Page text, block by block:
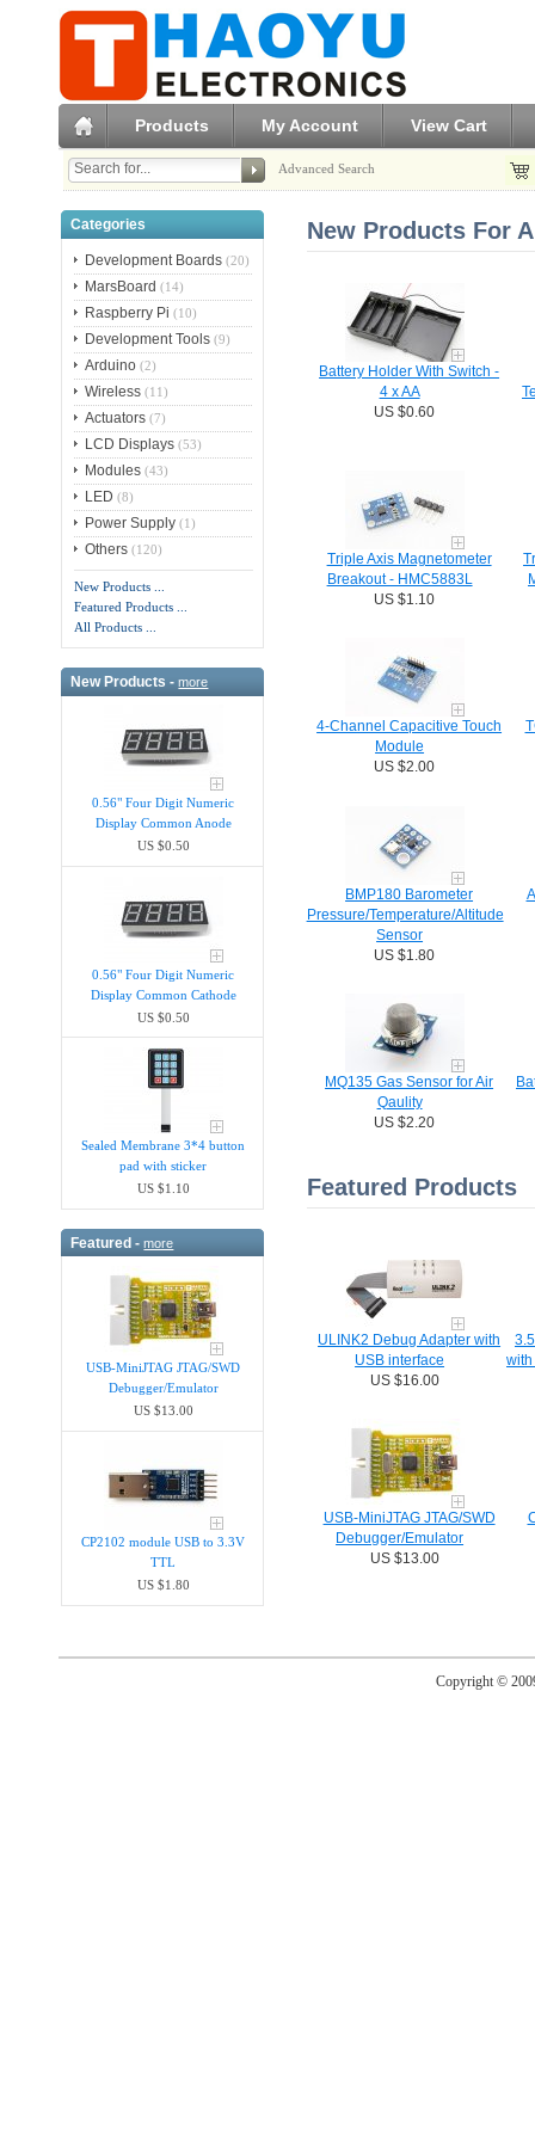
Products My Account View Cart
Advanced Search
Categories
Development Boards (20)
MarsBoard (14)
Raspberry Pi (10)
Development Tools (9)
Arduino (2)
Wireless (11)
Actuators (7)
LCD Displays (53)
Modules (43)
LED (8)
Power Supply (1)
Others (120)
New Products ...
Featured Products ...
All Products ...
New Products -more
0.56" Four Digit Numeric
Display Common Anode
US $0.50
0.56" Four Digit Numeric
Display Common Cathode
US $0.50
Sealed Membrane 3*4 button
pad with sticker
US $1.10
Featured -more
USB-MiniJTAG JTAG/SWD
Debugger/Emula​tor
US $13.00
CP2102 module USB to 3.3V
TTL
US $1.80
New Products For
Battery Holder With Switch -
4 x AA
US $0.60
Triple Axis Magnetometer
Breakout - HMC5883L
US $1.10
4-Channel Capacitive Touch
Module
US $2.00
BMP180 Barometer
Pressure/Temperature/Altitude
Sensor
US $1.80
MQ135 Gas Sensor for Air
Qaulity
US $2.20
Featured Products
ULINK2 Debug Adapter with
USB interface
US $16.00
with
USB-MiniJTAG JTAG/SWD
Debugger/Emula​tor
US $13.00
Copyright ©